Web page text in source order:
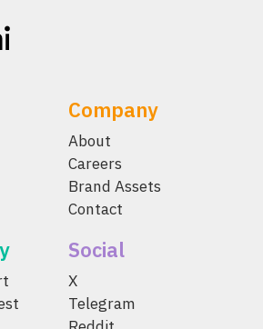
Company
About
Careers
Brand Assets
Contact
Social
X
Telegram